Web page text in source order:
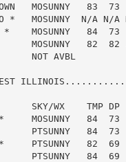
MOSUNNY
*   MOSUNNY  N/A
*    MOSUNNY   84
MOSUNNY   82
NOT AVBL
SKY/WX    TMP DP
*     MOSUNNY   84
PTSUNNY   84
*     PTSUNNY   82
PTSUNNY   84